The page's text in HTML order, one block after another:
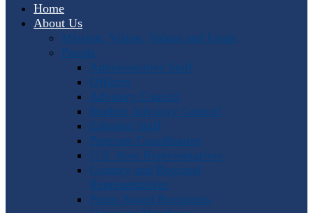
Home
About Us
Mission, Vision, Values and Goals
People
Administrative Staff
Officers
Advisory Council
Student Advisory Council
Editorial Staff
Program Coordinators
U.S. Area Representatives
Country and Regional
Representatives
Punto Award Recipients